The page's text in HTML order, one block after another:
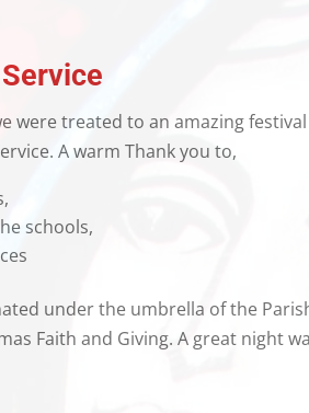
were treated to an amazing
A warm Thank you to,
schools,
under the umbrella of the
Faith and Giving. A great night